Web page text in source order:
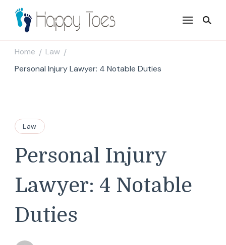
Happy Toes
Tell your story with impact
Home / Law /
Personal Injury Lawyer: 4 Notable Duties
Law
Personal Injury
Lawyer: 4 Notable
Duties